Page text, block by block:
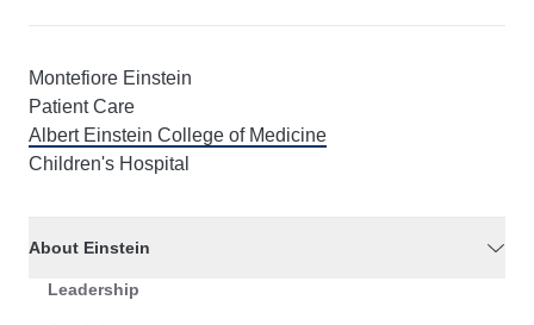
Montefiore Einstein
Patient Care
Albert Einstein College of Medicine
Children's Hospital
About Einstein
Leadership